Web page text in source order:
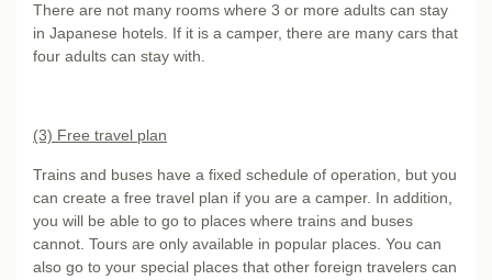
There are not many rooms where 3 or more adults can stay
in Japanese hotels. If it is a camper, there are many cars that
four adults can stay with.
(3) Free travel plan
Trains and buses have a fixed schedule of operation, but you
can create a free travel plan if you are a camper. In addition,
you will be able to go to places where trains and buses
cannot. Tours are only available in popular places. You can
also go to your special places that other foreign travelers can